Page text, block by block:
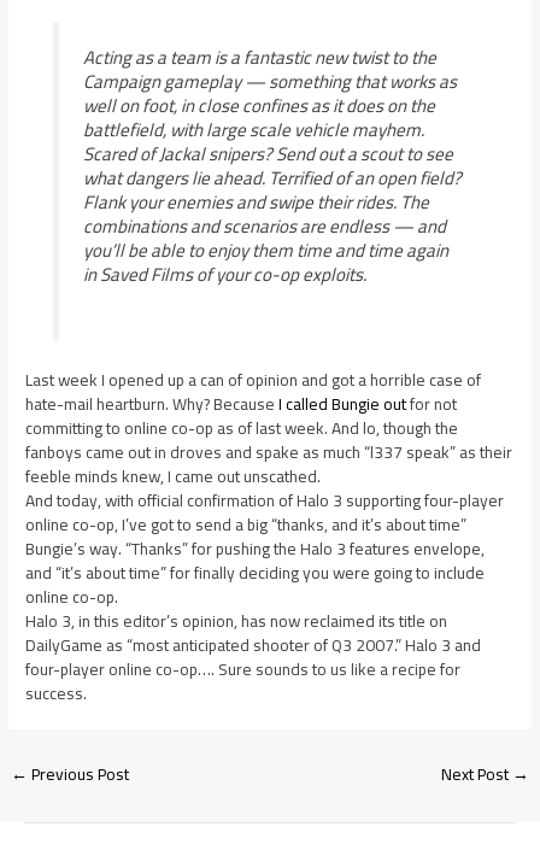
Acting as a team is a fantastic new twist to the
Campaign gameplay — something that works as
well on foot, in close confines as it does on the
battlefield, with large scale vehicle mayhem.
Scared of Jackal snipers? Send out a scout to see
what dangers lie ahead. Terrified of an open field?
Flank your enemies and swipe their rides. The
combinations and scenarios are endless — and
you’ll be able to enjoy them time and time again
in Saved Films of your co-op exploits.
Last week I opened up a can of opinion and got a horrible case of
hate-mail heartburn. Why? BecauseI called Bungie outfor not
committing to online co-op as of last week. And lo, though the
fanboys came out in droves and spake as much “l337 speak” as their
feeble minds knew, I came out unscathed.
And today, with official confirmation of Halo 3 supporting four-player
online co-op, I’ve got to send a big “thanks, and it’s about time”
Bungie’s way. “Thanks” for pushing the Halo 3 features envelope,
and “it’s about time” for finally deciding you were going to include
online co-op.
Halo 3, in this editor’s opinion, has now reclaimed its title on
DailyGame as “most anticipated shooter of Q3 2007.” Halo 3 and
four-player online co-op…. Sure sounds to us like a recipe for
success.
←Previous Post Next Post→